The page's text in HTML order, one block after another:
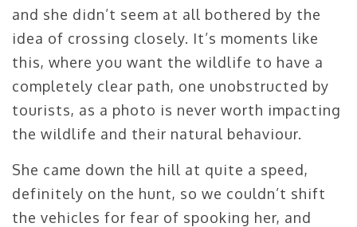
and she didn’t seem at all bothered by the
idea of crossing closely. It’s moments like
this, where you want the wildlife to have a
completely clear path, one unobstructed by
tourists, as a photo is never worth impacting
the wildlife and their natural behaviour.
She came down the hill at quite a speed,
definitely on the hunt, so we couldn’t shift
the vehicles for fear of spooking her, and